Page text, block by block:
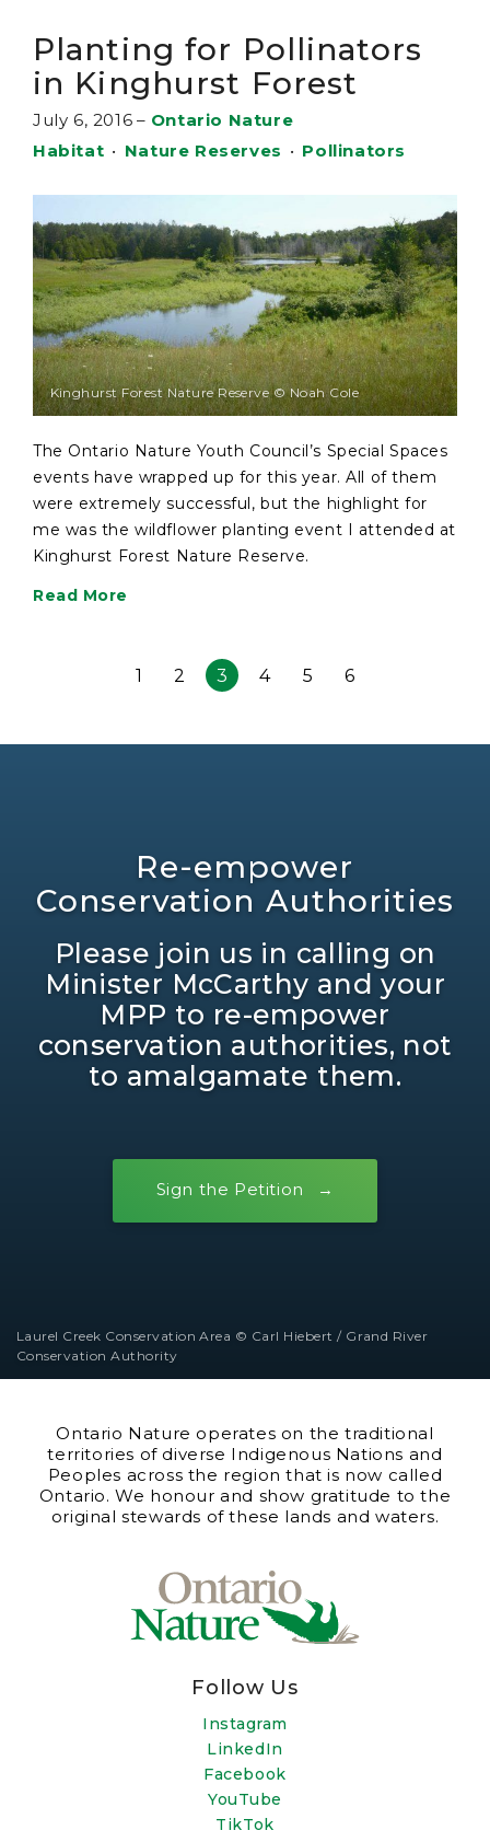
Planting for Pollinators
in Kinghurst Forest
July 6, 2016 – Ontario Nature
Habitat • Nature Reserves • Pollinators
Kinghurst Forest Nature Reserve © Noah Cole
The Ontario Nature Youth Council’s Special Spaces
events have wrapped up for this year. All of them
were extremely successful, but the highlight for
me was the wildflower planting event I attended at
Kinghurst Forest Nature Reserve.
Read More
1 2 3 4 5 6
Re-empower
Conservation Authorities
Please join us in calling on
Minister McCarthy and your
MPP to re-empower
conservation authorities, not
to amalgamate them.
Sign the Petition
Laurel Creek Conservation Area © Carl Hiebert / Grand River
Conservation Authority
Ontario Nature operates on the traditional
territories of diverse Indigenous Nations and
Peoples across the region that is now called
Ontario. We honour and show gratitude to the
original stewards of these lands and waters.
Follow Us
Instagram
LinkedIn
Facebook
YouTube
TikTok